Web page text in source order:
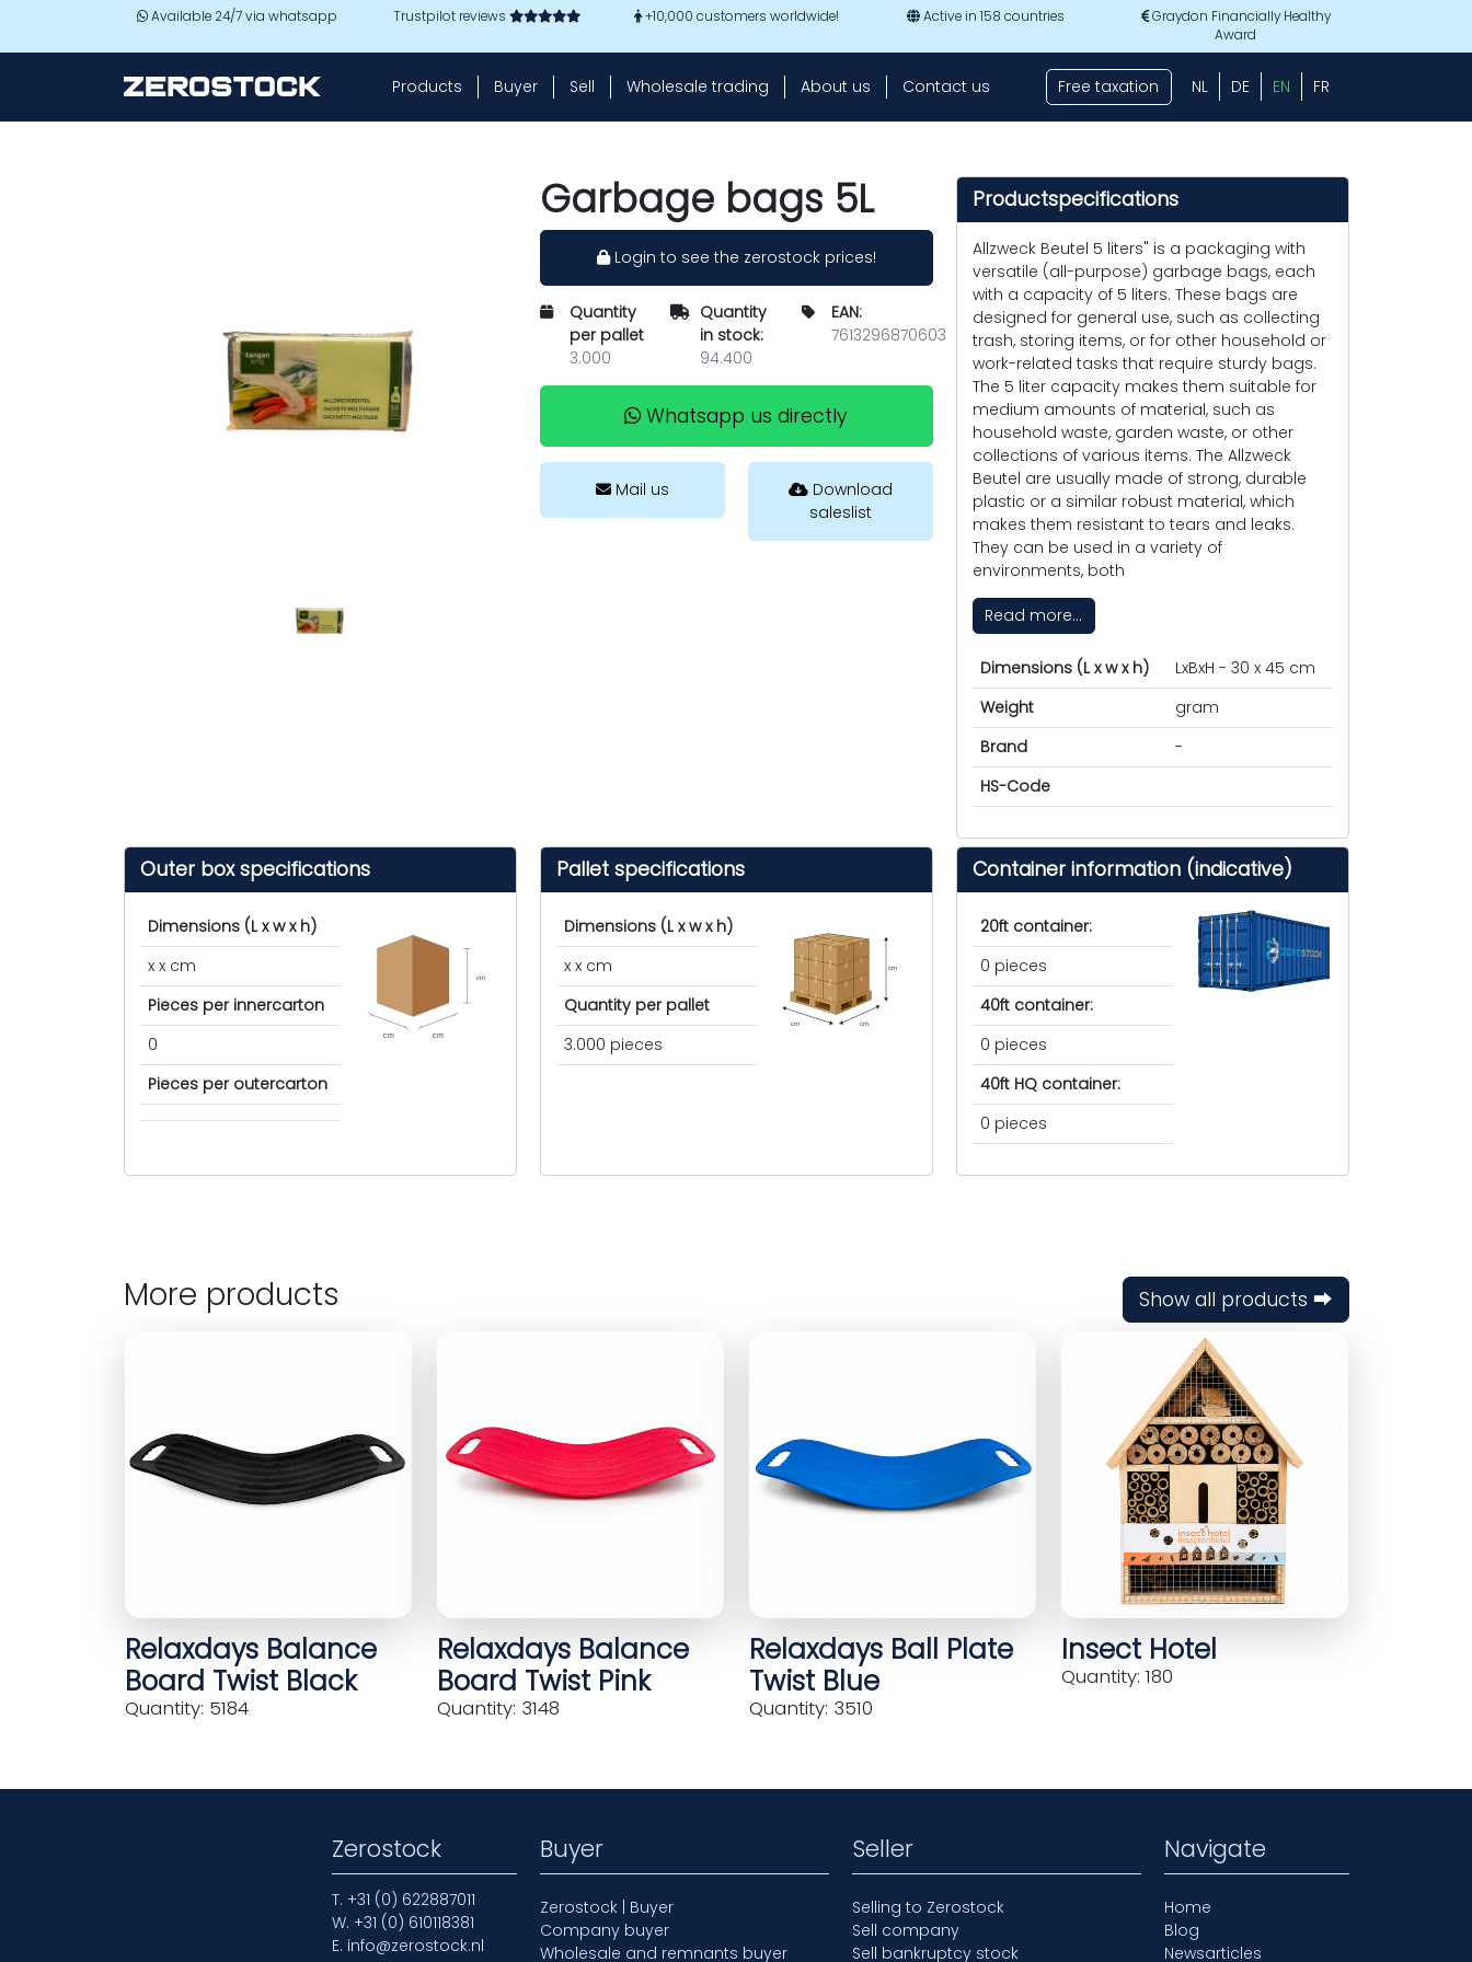
Skip to main contentAvailable 24/7 via whatsapp Trustpilot reviews +10,000 customers worldwide! Active in 158 countries
Graydon Financially Healthy
Award
Products Buyer Sell Wholesale trading About us Contact us Free taxation NL DE EN FR
Garbage bags 5L
Login to see the zerostock prices!
Quantity
per pallet
3.000
Quantity
in stock:
94.400
EAN:
7613296870603
Whatsapp us directly
Mail us
Download
saleslist
Productspecifications
Allzweck Beutel 5 liters" is a packaging with
versatile (all-purpose) garbage bags, each
with a capacity of 5 liters. These bags are
designed for general use, such as collecting
trash, storing items, or for other household or
work-related tasks that require sturdy bags.
The 5 liter capacity makes them suitable for
medium amounts of material, such as
household waste, garden waste, or other
collections of various items. The Allzweck
Beutel are usually made of strong, durable
plastic or a similar robust material, which
makes them resistant to tears and leaks.
They can be used in a variety of
environments, both
Read more...
Dimensions (L x w x h)
LxBxH - 30 x 45 cm
Weight
gram
Brand
-
HS-Code
Outer box specifications
Dimensions (L x w x h)
x x cm
Pieces per innercarton
0
Pieces per outercarton
cm cm
cm
Pallet specifications
Dimensions (L x w x h)
x x cm
Quantity per pallet
3.000 pieces
cm cm
cm
Container information (indicative)
20ft container:
0 pieces
40ft container:
0 pieces
40ft HQ container:
0 pieces
More products Show all products ⮕
Relaxdays Balance
Board Twist Black
Quantity: 5184
Relaxdays Balance
Board Twist Pink
Quantity: 3148
Relaxdays Ball Plate
Twist Blue
Quantity: 3510
Insect Hotel
Quantity: 180
Zerostock
T. +31 (0) 622887011
W. +31 (0) 610118381
E. info@zerostock.nl
Buyer
Zerostock | Buyer
Company buyer
Wholesale and remnants buyer
Seller
Selling to Zerostock
Sell company
Sell bankruptcy stock
Navigate
Home
Blog
Newsarticles